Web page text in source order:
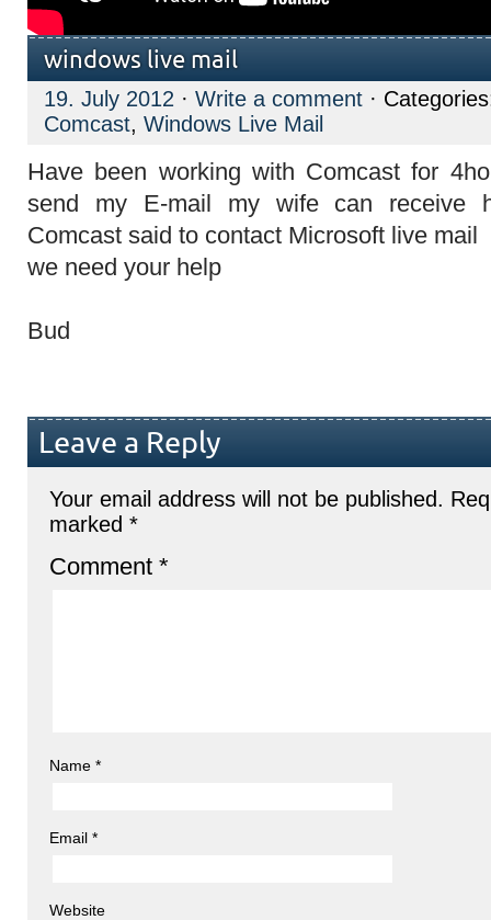
windows live mail
19. July 2012 · Write a comment ·
Comcast, Windows Live Mail
Have been working with Comcast for
send my E-mail my wife can receive
Comcast said to contact Microsoft live mail
we need your help
Bud
Leave a Reply
Your email address will not be published.
marked *
Comment *
Name *
Email *
Website